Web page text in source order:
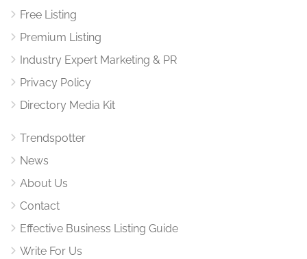
Free Listing
Premium Listing
Industry Expert Marketing & PR
Privacy Policy
Directory Media Kit
Trendspotter
News
About Us
Contact
Effective Business Listing Guide
Write For Us